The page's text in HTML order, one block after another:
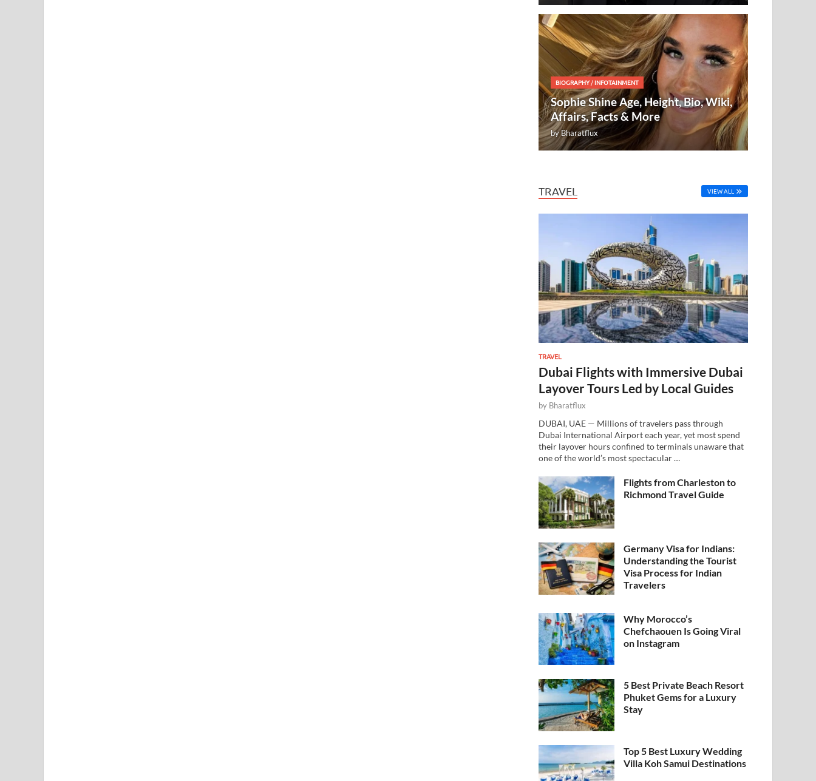
BIOGRAPHY/INFOTAINMENT
Sophie Shine Age, Height, Bio, Wiki,
Affairs, Facts & More
byBharatflux
TRAVEL VIEW ALL
TRAVEL
Dubai Flights with Immersive Dubai
Layover Tours Led by Local Guides
by Bharatflux
DUBAI, UAE — Millions of travelers pass through
Dubai International Airport each year, yet most spend
their layover hours confined to terminals unaware that
one of the world’s most spectacular …
Flights from Charleston to
Richmond Travel Guide
Germany Visa for Indians:
Understanding the Tourist
Visa Process for Indian
Travelers
Why Morocco’s
Chefchaouen Is Going Viral
on Instagram
5 Best Private Beach Resort
Phuket Gems for a Luxury
Stay
Top 5 Best Luxury Wedding
Villa Koh Samui Destinations